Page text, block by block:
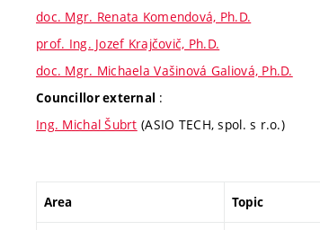
doc. Mgr. Renata Komendová, Ph.D.
prof. Ing. Jozef Krajčovič, Ph.D.
doc. Mgr. Michaela Vašinová Galiová, Ph.D.
Councillor external :
Ing. Michal Šubrt (ASIO TECH, spol. s r.o.)
Area Topic